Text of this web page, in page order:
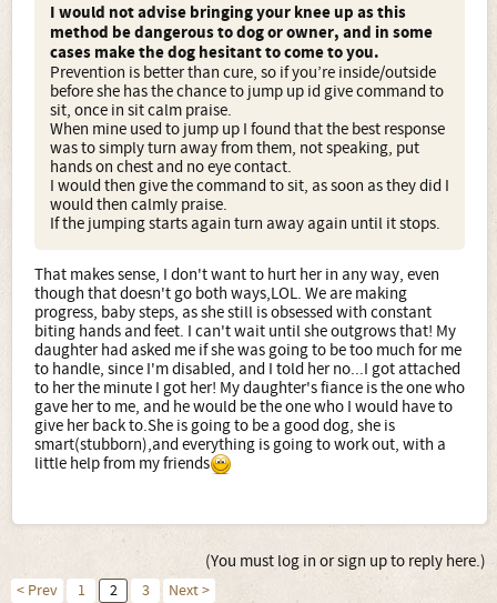
I would not advise bringing your knee up as this
method be dangerous to dog or owner, and in some
cases make the dog hesitant to come to you.
Prevention is better than cure, so if you’re inside/outside
before she has the chance to jump up id give command to
sit, once in sit calm praise.
When mine used to jump up I found that the best response
was to simply turn away from them, not speaking, put
hands on chest and no eye contact.
I would then give the command to sit, as soon as they did I
would then calmly praise.
If the jumping starts again turn away again until it stops.
That makes sense, I don't want to hurt her in any way, even
though that doesn't go both ways,LOL. We are making
progress, baby steps, as she still is obsessed with constant
biting hands and feet. I can't wait until she outgrows that! My
daughter had asked me if she was going to be too much for me
to handle, since I'm disabled, and I told her no...I got attached
to her the minute I got her! My daughter's fiance is the one who
gave her to me, and he would be the one who I would have to
give her back to.She is going to be a good dog, she is
smart(stubborn),and everything is going to work out, with a
little help from my friends
(You must log in or sign up to reply here.)
< Prev 1 2 3 Next >